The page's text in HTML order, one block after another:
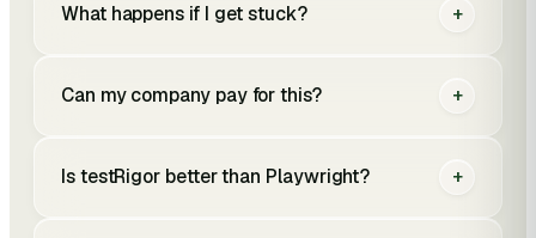
What happens if I get stuck? +
Can my company pay for this? +
Is testRigor better than Playwright? +